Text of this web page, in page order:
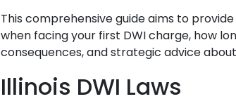
This comprehensive guide aims to
when facing your first DWI charge, how
consequences, and strategic advice
Illinois DWI Laws